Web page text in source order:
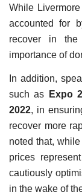
While
accounted for
recover in
importance of
In addition,
such as Expo
2022, in
recover more
noted that,
prices
cautiously
in the wake of